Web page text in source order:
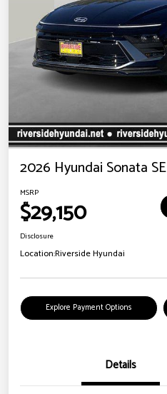
2026 Hyundai Sonata SE
MSRP
$29,150
Disclosure
Location:Riverside Hyundai
Explore Payment Options
Details